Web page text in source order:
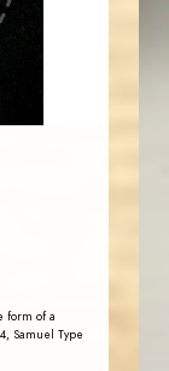
form of a
Samuel Type